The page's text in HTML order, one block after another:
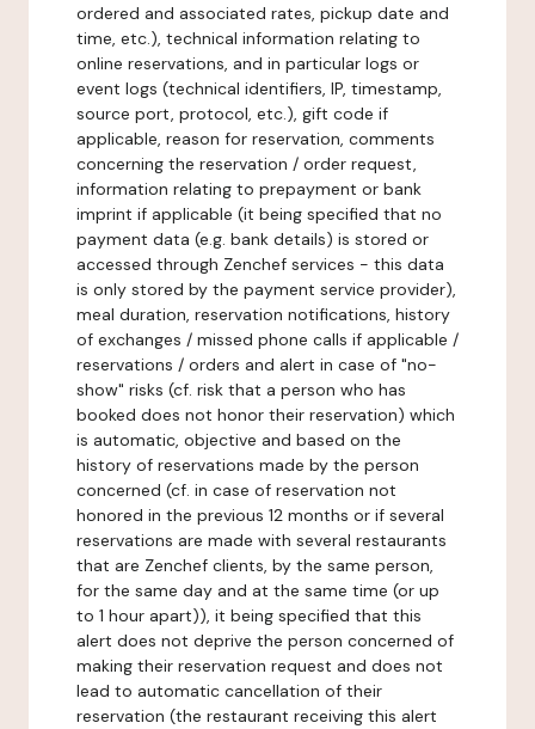
ordered and associated rates, pickup date and
time, etc.), technical information relating to
online reservations, and in particular logs or
event logs (technical identifiers, IP, timestamp,
source port, protocol, etc.), gift code if
applicable, reason for reservation, comments
concerning the reservation / order request,
information relating to prepayment or bank
imprint if applicable (it being specified that no
payment data (e.g. bank details) is stored or
accessed through Zenchef services - this data
is only stored by the payment service provider),
meal duration, reservation notifications, history
of exchanges / missed phone calls if applicable /
reservations / orders and alert in case of "no-
show" risks (cf. risk that a person who has
booked does not honor their reservation) which
is automatic, objective and based on the
history of reservations made by the person
concerned (cf. in case of reservation not
honored in the previous 12 months or if several
reservations are made with several restaurants
that are Zenchef clients, by the same person,
for the same day and at the same time (or up
to 1 hour apart)), it being specified that this
alert does not deprive the person concerned of
making their reservation request and does not
lead to automatic cancellation of their
reservation (the restaurant receiving this alert